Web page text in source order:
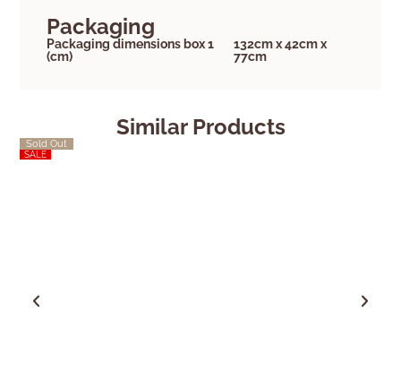
Packaging
Packaging dimensions box 1
(cm)
132cm x 42cm x
77cm
Similar Products
Sold Out
SALE